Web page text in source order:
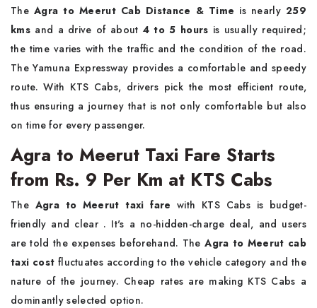
The​‍​‌‍​‍‌​‍​‌‍​‍‌Agra to Meerut Cab Distance & Time is nearly259
kmsand a drive of about 4 to 5 hours is usually required;
the time varies with the traffic and the condition of the road.
The Yamuna Expressway provides a comfortable and speedy
route. With KTS Cabs, drivers pick the most efficient route,
thus ensuring a journey that is not only comfortable but also
on time for every ​‍​‌‍​‍‌​‍​‌‍​‍‌passenger.
Agra to Meerut Taxi Fare Starts
from Rs. 9 Per Km at KTS Cabs
The​‍​‌‍​‍‌​‍​‌‍​‍‌ Agra to Meerut taxi farewith KTS Cabs is budget-
friendly and clear . It's a no-hidden-charge deal, and users
are told the expenses beforehand. TheAgra to Meerut cab
taxi cost fluctuates according to the vehicle category and the
nature of the journey. Cheap rates are making KTS Cabs a
dominantly selected ​‍​‌‍​‍‌​‍​‌‍​‍‌option.